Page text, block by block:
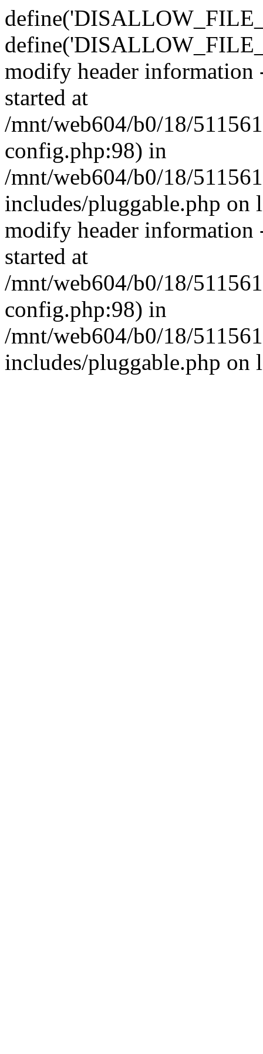
modify header information
started at
/mnt/web604/b0/18/
config.php:98) in
/mnt/web604/b0/18/
includes/pluggable.php on
modify header information
started at
/mnt/web604/b0/18/
config.php:98) in
/mnt/web604/b0/18/
includes/pluggable.php on